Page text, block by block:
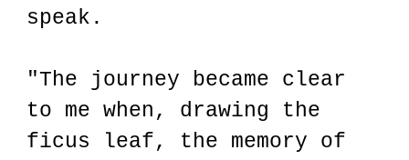
speak.
"The journey became clear
to me when, drawing the
ficus leaf, the memory of